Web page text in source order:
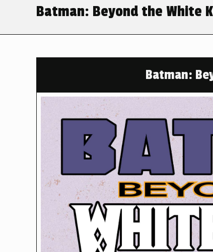
Batman: Beyond the White
Batman: